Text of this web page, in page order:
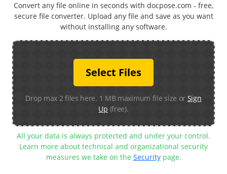
Convert any file online in seconds with docpose.com - free,
secure file converter. Upload any file and save as you want
without installing any software.
Select Files
Drop max 2 files here. 1 MB maximum file size or Sign
Up (free).
All your data is always protected and under your control.
Learn more about technical and organizational security
measures we take on the Securitypage.